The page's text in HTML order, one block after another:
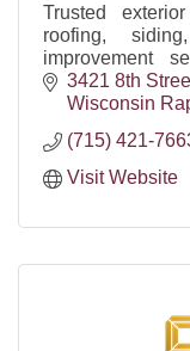
Trusted
roofing,
improvement
craftsmanship.
3421 8th
Wisconsin
(715) 421-
Visit Website